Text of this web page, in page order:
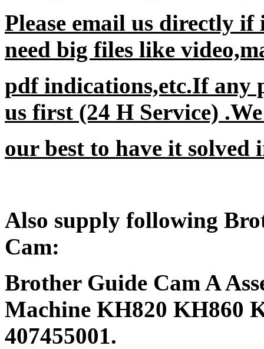
Please email us directly
need big files like
pdf indications,etc.If any
us first (24 H Service)
our best to have it solved
Also supply following
Cam:
Brother Guide Cam A
Machine KH820 KH860
407455001.